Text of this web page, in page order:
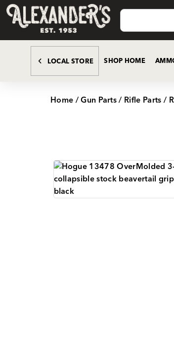
LOCAL STORE SHOP HOME
Home/Gun Parts/ Rifle Parts/